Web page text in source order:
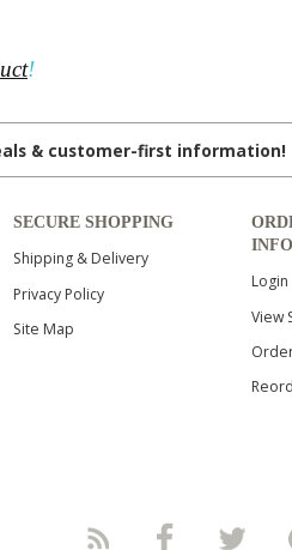
!
& customer-first
SECURE SHOPPING
Shipping & Delivery
Privacy Policy
Site Map
Login
View